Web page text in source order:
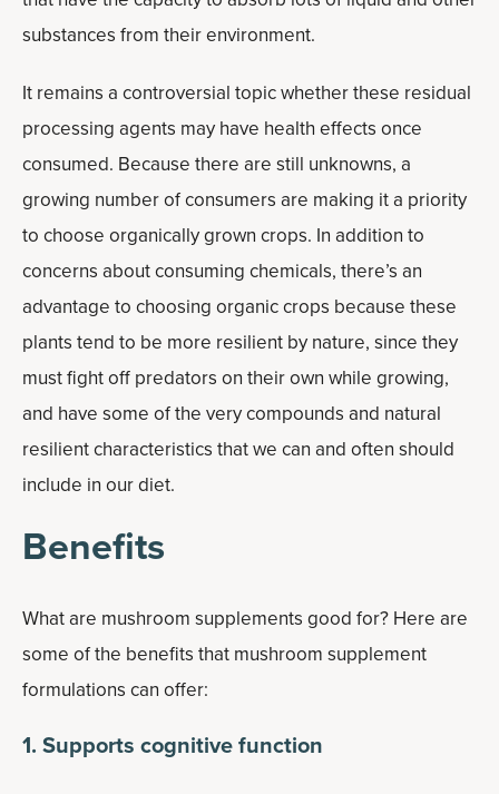
substances from their environment.
It remains a controversial topic whether these residual
processing agents may have health effects once
consumed. Because there are still unknowns, a
growing number of consumers are making it a priority
to choose organically grown crops. In addition to
concerns about consuming chemicals, there’s an
advantage to choosing organic crops because these
plants tend to be more resilient by nature, since they
must fight off predators on their own while growing,
and have some of the very compounds and natural
resilient characteristics that we can and often should
include in our diet.
Benefits
What are mushroom supplements good for? Here are
some of the benefits that mushroom supplement
formulations can offer:
1. Supports cognitive function